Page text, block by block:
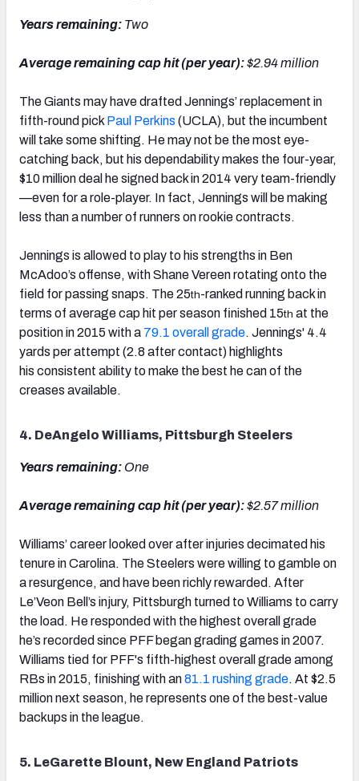
Years remaining: Two
Average remaining cap hit (per year):$2.94 million
The Giants may have drafted Jennings’ replacement in
fifth-round pick Paul Perkins (UCLA), but the incumbent
will take some shifting. He may not be the most eye-
catching back, but his dependability makes the four-year,
$10 million deal he signed back in 2014 very team-friendly
—even for a role-player. In fact, Jennings will be making
less than a number of runners on rookie contracts.
Jennings is allowed to play to his strengths in Ben
McAdoo’s offense, with Shane Vereen rotating onto the
field for passing snaps. The 25th-ranked running back in
terms of average cap hit per season finished 15th at the
position in 2015 with a 79.1 overall grade. Jennings' 4.4
yards per attempt (2.8 after contact) highlights
his consistent ability to make the best he can of the
creases available.
4. DeAngelo Williams, Pittsburgh Steelers
Years remaining: One
Average remaining cap hit (per year):$2.57 million
Williams’ career looked over after injuries decimated his
tenure in Carolina. The Steelers were willing to gamble on
a resurgence, and have been richly rewarded. After
Le’Veon Bell’s injury, Pittsburgh turned to Williams to carry
the load. He responded with the highest overall grade
he’s recorded since PFF began grading games in 2007.
Williams tied for PFF's fifth-highest overall grade among
RBs in 2015, finishing with an81.1 rushing grade. At $2.5
million next season, he represents one of the best-value
backups in the league.
5. LeGarette Blount, New England Patriots